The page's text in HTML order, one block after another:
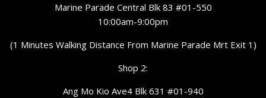
Marine Parade Central Blk 83 #01-550
10:00am-9:00pm
(1 Minutes Walking Distance From Marine Parade Mrt Exit 1)
Shop 2:
Ang Mo Kio Ave4 Blk 631 #01-940